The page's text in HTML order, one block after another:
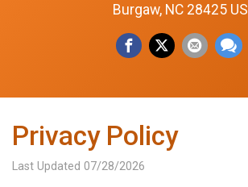
Burgaw, NC 28425 US
Privacy Policy
Last Updated 07/28/2026